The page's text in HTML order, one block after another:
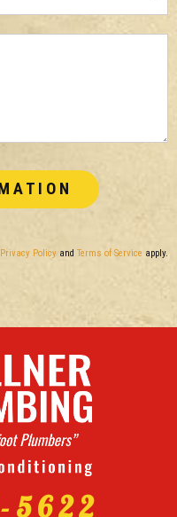
Privacy Policyand Terms of Service apply.
5622